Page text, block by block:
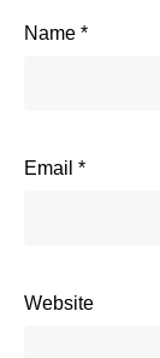
Name *
Email *
Website